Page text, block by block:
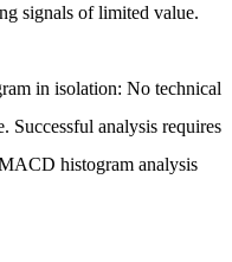
signals of limited value.
in isolation: No technical
Successful analysis requires
histogram analysis